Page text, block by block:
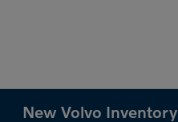
New Volvo Inventory